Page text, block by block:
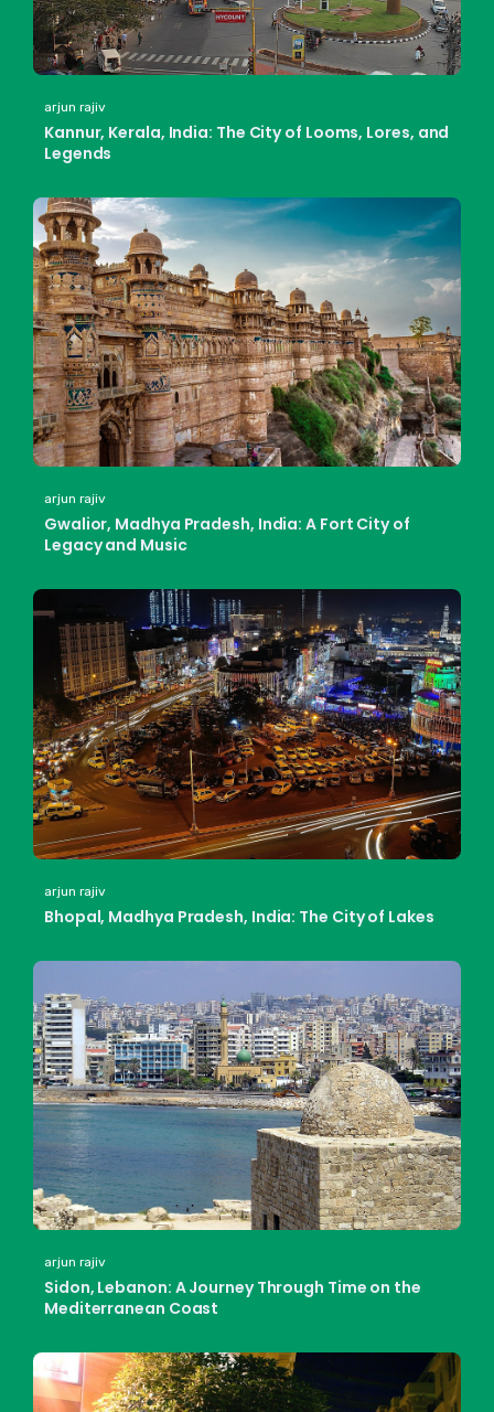
arjun rajiv
Kannur, Kerala, India: The City of Looms, Lores, and
Legends
arjun rajiv
Gwalior, Madhya Pradesh, India: A Fort City of
Legacy and Music
arjun rajiv
Bhopal, Madhya Pradesh, India: The City of Lakes
arjun rajiv
Sidon, Lebanon: A Journey Through Time on the
Mediterranean Coast